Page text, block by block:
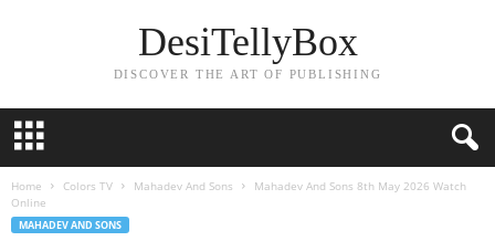
DesiTellyBox
DISCOVER THE ART OF PUBLISHING
Home Colors TV Mahadev And Sons
Mahadev And Sons 8th May 2026 Watch
Online
MAHADEV AND SONS